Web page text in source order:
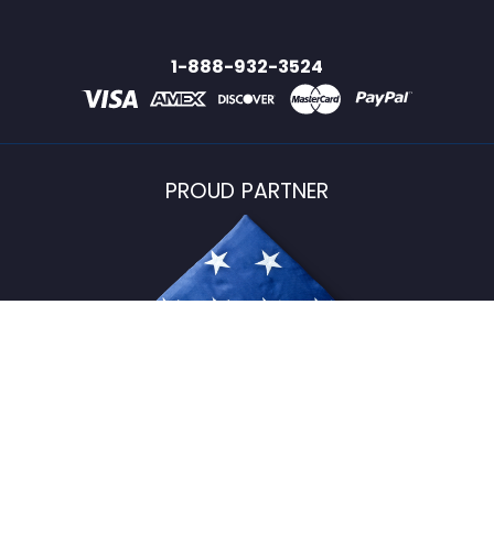
1-888-932-3524
PROUD PARTNER